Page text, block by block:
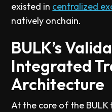
existed in centralized
natively onchain.
BULK’s
Integrated
Architecture
At the core of the